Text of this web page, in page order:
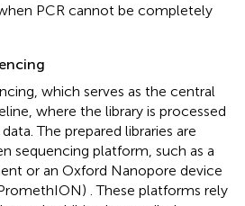
PCR cannot be completely
which serves as the central
where the library is processed
The prepared libraries are
sequencing platform, such as a
or an Oxford Nanopore device
. These platforms rely